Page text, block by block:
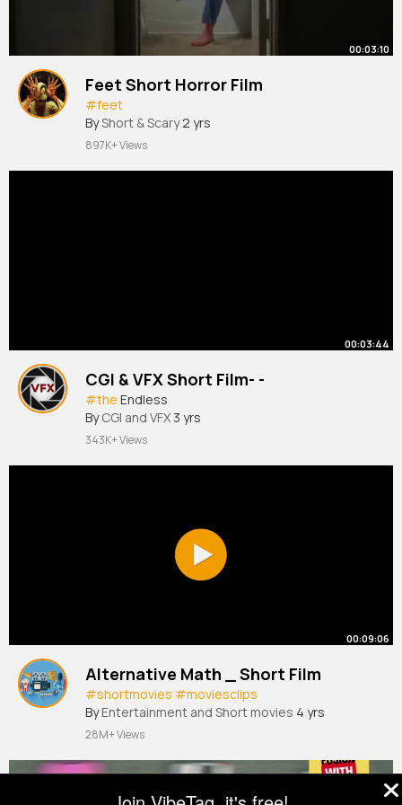
00:03:10
Feet Short Horror Film
#feet
ByShort & Scary 2 yrs
897K+ Views
00:03:44
CGI & VFX Short Film- -
#the Endless
By CGI and VFX 3 yrs
343K+ Views
00:09:06
Alternative Math _ Short Film
#shortmovies #moviesclips
By Entertainment and Short movies 4 yrs
28M+ Views